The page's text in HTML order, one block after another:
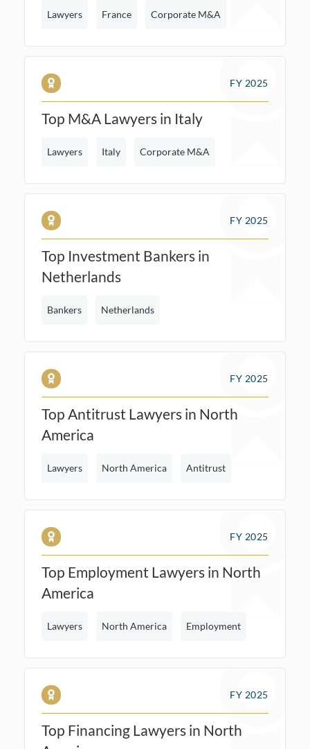
Lawyers France Corporate M&A
FY 2025
Top M&A Lawyers in Italy
Lawyers Italy Corporate M&A
FY 2025
Top Investment Bankers in
Netherlands
Bankers Netherlands
FY 2025
Top Antitrust Lawyers in North
America
Lawyers North America Antitrust
FY 2025
Top Employment Lawyers in North
America
Lawyers North America Employment
FY 2025
Top Financing Lawyers in North